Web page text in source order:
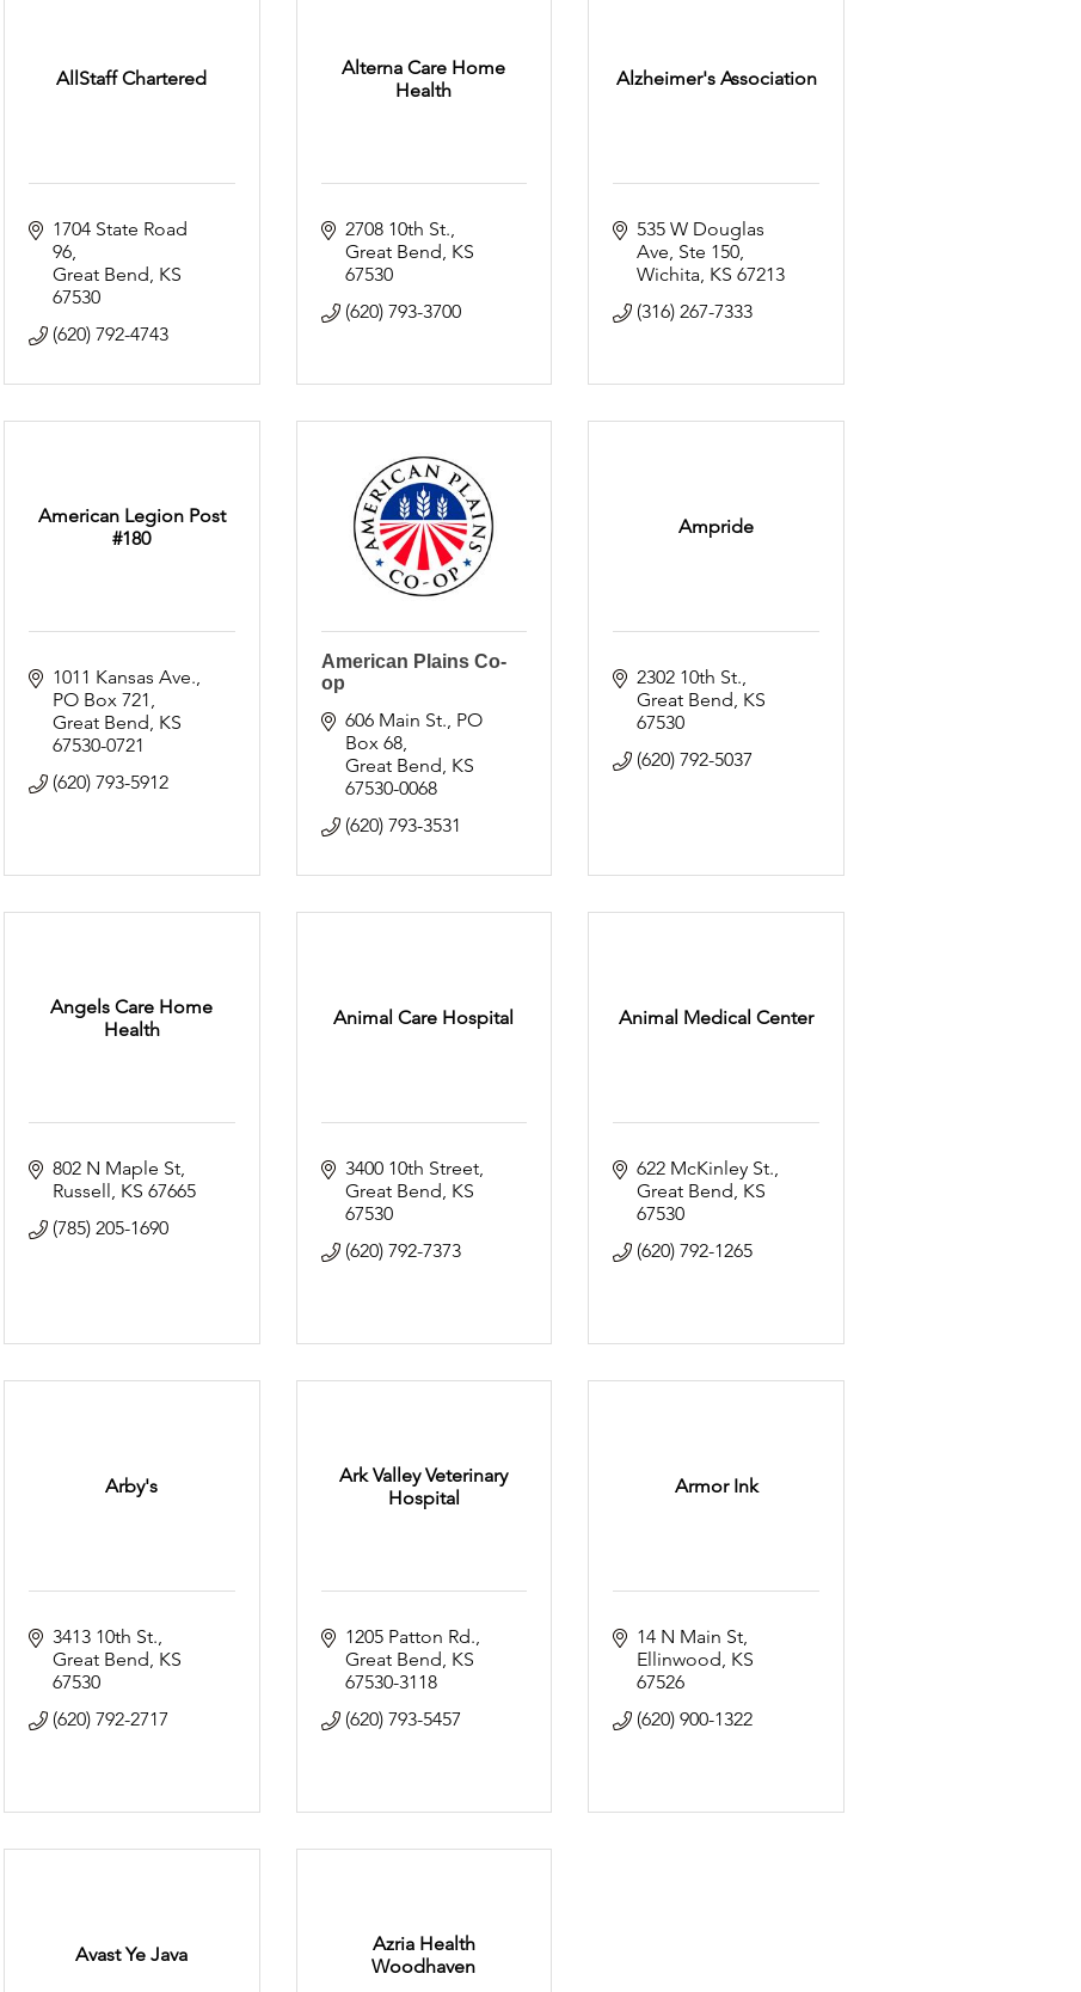
AllStaff Chartered
1704 State Road
96
Great Bend KS
67530
(620) 792-4743
Alterna Care Home
Health
2708 10th St.
Great Bend KS
67530
(620) 793-3700
Alzheimer's Association
535 W Douglas
Ave Ste 150
Wichita KS 67213
(316) 267-7333
American Legion Post
#180
1011 Kansas Ave.
PO Box 721
Great Bend KS
67530-0721
(620) 793-5912
American Plains Co-
op
606 Main St. PO
Box 68
Great Bend KS
67530-0068
(620) 793-3531
Ampride
2302 10th St.
Great Bend KS
67530
(620) 792-5037
Angels Care Home
Health
802 N Maple St
Russell KS 67665
(785) 205-1690
Animal Care Hospital
3400 10th Street
Great Bend KS
67530
(620) 792-7373
Animal Medical Center
622 McKinley St.
Great Bend KS
67530
(620) 792-1265
Arby's
3413 10th St.
Great Bend KS
67530
(620) 792-2717
Ark Valley Veterinary
Hospital
1205 Patton Rd.
Great Bend KS
67530-3118
(620) 793-5457
Armor Ink
14 N Main St
Ellinwood KS
67526
(620) 900-1322
Avast Ye Java
Azria Health
Woodhaven